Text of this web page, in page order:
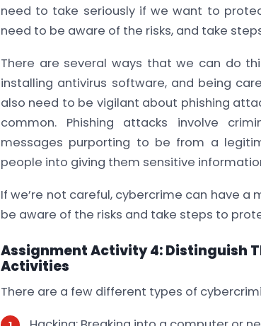
need to take seriously if we want to
need to be aware of the risks, and take
There are several ways that we can do
installing antivirus software, and being
also need to be vigilant about phishing
common. Phishing attacks involve
messages purporting to be from a
people into giving them sensitive
If we’re not careful, cybercrime can have a
be aware of the risks and take steps to
Assignment Activity 4: Distinguish
Activities
There are a few different types of